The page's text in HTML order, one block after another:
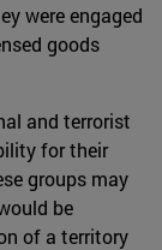
were engaged
goods
and terrorist
for their
groups may
be
of a territory